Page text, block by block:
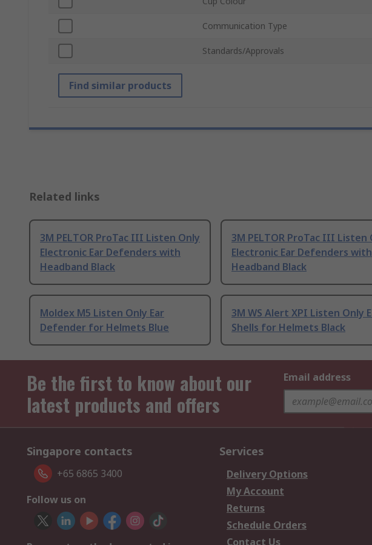
Communication Type
Standards/Approvals
Find similar products
Related links
3M PELTOR ProTac III Listen Only
Electronic Ear Defenders with
Headband Black
3M PELTOR ProTac III Listen
Electronic Ear Defenders with
Headband Black
Moldex M5 Listen Only Ear
Defender for Helmets Blue
3M WS Alert XPI Listen Only
Shells for Helmets Black
Be the first to know about our
latest products and offers
Email address
Singapore contacts
+65 6865 3400
Follow us on
Services
Delivery Options
My Account
Returns
Schedule Orders
Contact Us